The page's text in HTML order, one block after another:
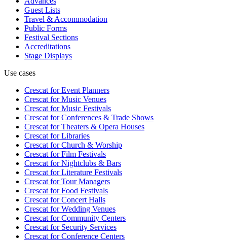
Guest Lists
Travel & Accommodation
Public Forms
Festival Sections
Accreditations
Stage Displays
Use cases
Crescat forEvent Planners
Crescat forMusic Venues
Crescat forMusic Festivals
Crescat forConferences & Trade Shows
Crescat forTheaters & Opera Houses
Crescat forLibraries
Crescat forChurch & Worship
Crescat forFilm Festivals
Crescat forNightclubs & Bars
Crescat forLiterature Festivals
Crescat forTour Managers
Crescat forFood Festivals
Crescat forConcert Halls
Crescat forWedding Venues
Crescat forCommunity Centers
Crescat forSecurity Services
Crescat forConference Centers